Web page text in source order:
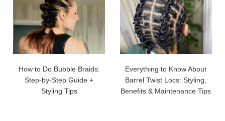
How to Do Bubble Braids:
Step-by-Step Guide +
Styling Tips
Everything to Know About
Barrel Twist Locs: Styling,
Benefits & Maintenance Tips